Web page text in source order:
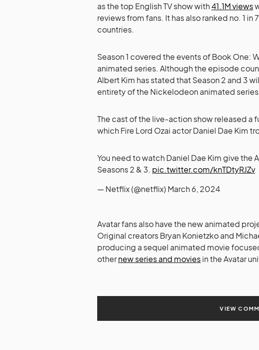
as the top English TV show with41.1M views
reviews from fans. It has also ranked no. 1 in
countries.
Season 1 covered the events of Book One:
animated series. Although the episode
Albert Kim has stated that Season 2 and 3
entirety of the Nickelodeon animated
The cast of the live-action show released a
which Fire Lord Ozai actor Daniel Dae Kim
You need to watch Daniel Dae Kim give the
Seasons 2 & 3. pic.twitter.com/knTDtyRJZv
— Netflix (@netflix) March 6, 2024
Avatar fans also have the new animated
Original creators Bryan Konietzko and
producing a sequel animated movie
othernew series and moviesin the Avatar
VIEW